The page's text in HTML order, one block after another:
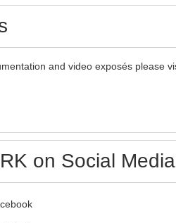
and video exposés please
on Social Media